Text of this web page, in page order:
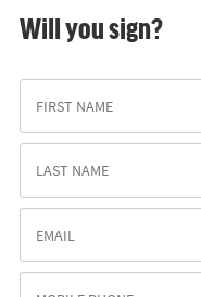
Will you sign?